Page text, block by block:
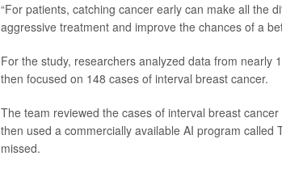
“For patients, catching cancer early can make all the
aggressive treatment and improve the chances of a
For the study, researchers analyzed data from nearly
then focused on 148 cases of interval breast cancer.
The team reviewed the cases of interval breast
then used a commercially available AI program
missed.